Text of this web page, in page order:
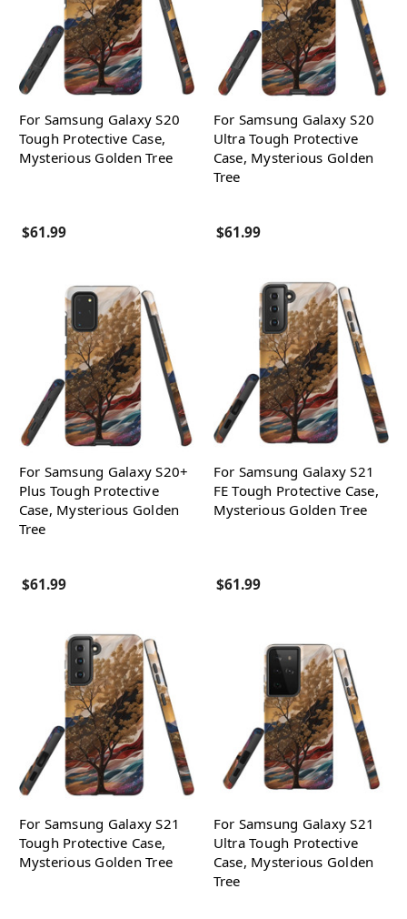
For Samsung Galaxy S20
Tough Protective Case,
Mysterious Golden Tree
$61.99
For Samsung Galaxy S20
Ultra Tough Protective
Case, Mysterious Golden
Tree
$61.99
For Samsung Galaxy S20+
Plus Tough Protective
Case, Mysterious Golden
Tree
$61.99
For Samsung Galaxy S21
FE Tough Protective Case,
Mysterious Golden Tree
$61.99
For Samsung Galaxy S21
Tough Protective Case,
Mysterious Golden Tree
For Samsung Galaxy S21
Ultra Tough Protective
Case, Mysterious Golden
Tree